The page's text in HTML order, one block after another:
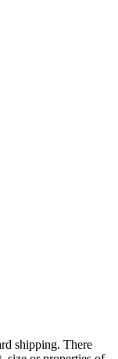
shipping. There